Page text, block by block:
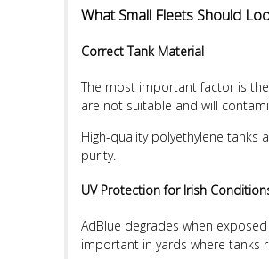
What Small Fleets Should
Correct Tank Material
The most important factor is
are not suitable and will
High-quality polyethylene tanks
purity.
UV Protection for Irish
AdBlue degrades when
important in yards where tanks